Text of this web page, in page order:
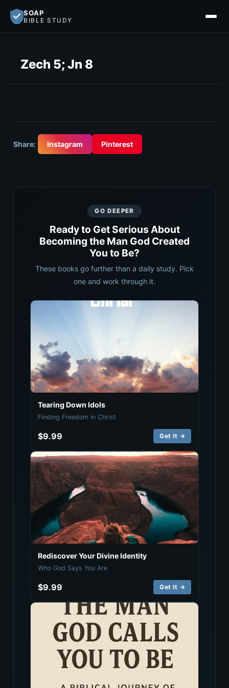
SOAP
BIBLE STUDY
Zech 5; Jn 8
Share: Instagram Pinterest
GO DEEPER
Ready to Get Serious About
Becoming the Man God Created
You to Be?
These books go further than a daily study. Pick
one and work through it.
Tearing Down Idols
Finding Freedom in Christ
$9.99 Get It →
Rediscover Your Divine Identity
Who God Says You Are
$9.99 Get It →